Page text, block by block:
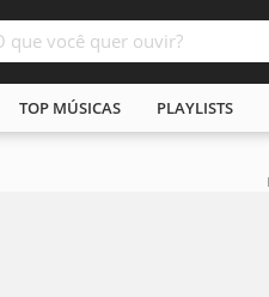
TOP MÚSICAS PLAYLISTS